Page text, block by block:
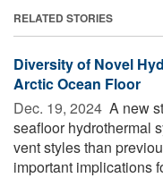
RELATED STORIES
Diversity of Novel
Arctic Ocean Floor
Dec. 19, 2024  A new
seafloor hydrothermal
vent styles than
important implications